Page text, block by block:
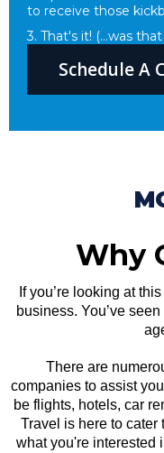
to receive those
3. That's it! (...was
Schedule A
Why
If you’re looking at
business. You’ve
There are
companies to assist
be flights, hotels, car
Travel is here to cater
what you're interested